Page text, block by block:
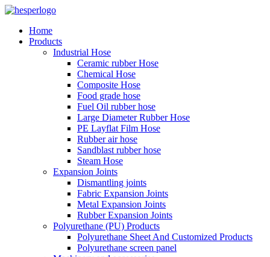
Home
Products
Industrial Hose
Ceramic rubber Hose
Chemical Hose
Composite Hose
Food grade hose
Fuel Oil rubber hose
Large Diameter Rubber Hose
PE Layflat Film Hose
Rubber air hose
Sandblast rubber hose
Steam Hose
Expansion Joints
Dismantling joints
Fabric Expansion Joints
Metal Expansion Joints
Rubber Expansion Joints
Polyurethane (PU) Products
Polyurethane Sheet And Customized Products
Polyurethane screen panel